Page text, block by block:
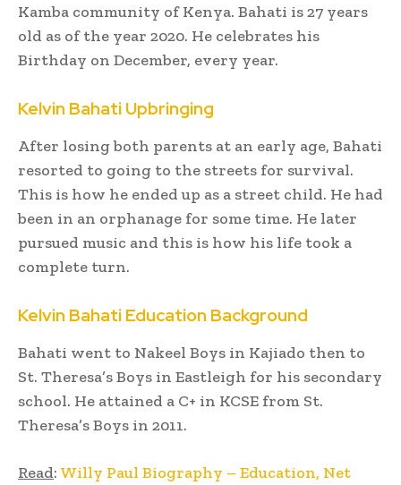
Kamba community of Kenya. Bahati is 27 years
old as of the year 2020. He celebrates his
Birthday on December, every year.
Kelvin Bahati Upbringing
After losing both parents at an early age, Bahati
resorted to going to the streets for survival.
This is how he ended up as a street child. He had
been in an orphanage for some time. He later
pursued music and this is how his life took a
complete turn.
Kelvin Bahati Education Background
Bahati went to Nakeel Boys in Kajiado then to
St. Theresa’s Boys in Eastleigh for his secondary
school. He attained a C+ in KCSE from St.
Theresa’s Boys in 2011.
Read: Willy Paul Biography – Education, Net